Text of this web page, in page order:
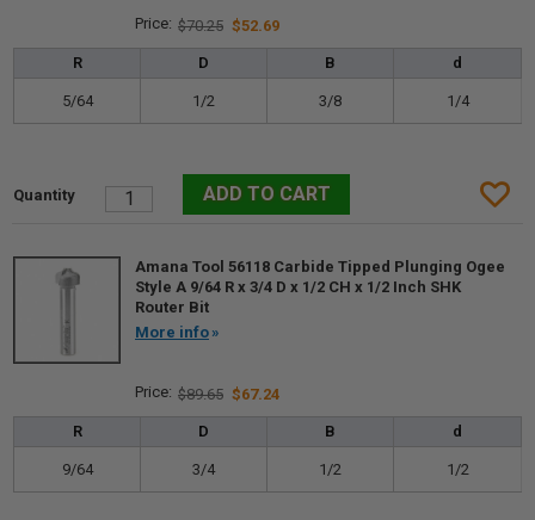
$70.25 $52.69
R D B d
5/64 1/2 3/8 1/4
Amana Tool 56118 Carbide Tipped Plunging Ogee
Style A 9/64 R x 3/4 D x 1/2 CH x 1/2 Inch SHK
Router Bit
More info
$89.65 $67.24
R D B d
9/64 3/4 1/2 1/2